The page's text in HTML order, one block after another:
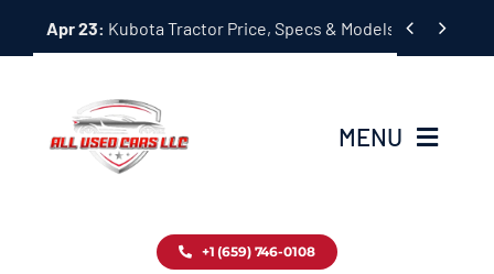
Apr 23: Kubota Tractor Price, Specs & Models Guide
 
MENU
+1 (659) 746-0108